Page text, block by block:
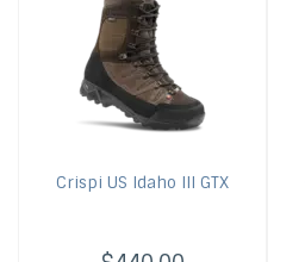
Crispi US Idaho III GTX